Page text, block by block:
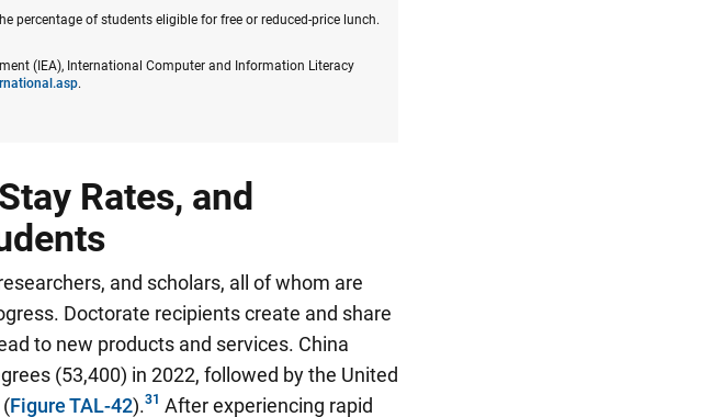
percentage of students eligible for free or reduced-price lunch.
(IEA), International Computer and Information Literacy
.
Rates, and
and scholars, all of whom are
Doctorate recipients create and share
to new products and services. China
(53,400) in 2022, followed by the United
(Figure TAL-42). After experiencing rapid